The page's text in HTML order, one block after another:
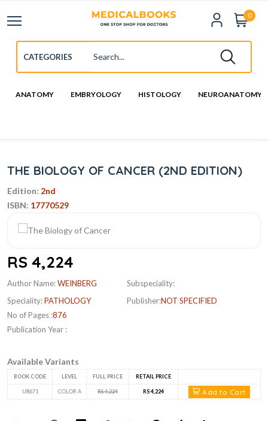
0
ANATOMY EMBRYOLOGY HISTOLOGY NEUROANATOMY
THE BIOLOGY OF CANCER (2ND EDITION)
Edition: 2nd
ISBN: 17770529
RS 4,224
Author Name:WEINBERG
Speciality:PATHOLOGY
No of Pages :876
Publication Year :
Subspeciality:
Publisher:NOT SPECIFIED
Available Variants
BOOK CODE LEVEL FULL PRICE RETAIL PRICE
U8671 COLOR A RS 4,224 RS 4,224 Add to Cart